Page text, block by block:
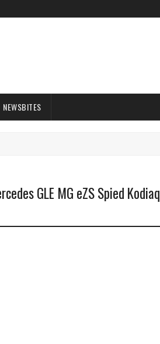
NEWSBITES
GLE MG eZS Spied Kodiaq